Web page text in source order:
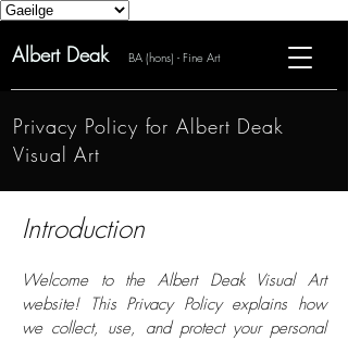
Albert Deak BA (hons) - Fine Art
Privacy Policy for Albert Deak
Visual Art
Introduction
Welcome to the Albert Deak Visual Art
website! This Privacy Policy explains how
we collect, use, and protect your personal